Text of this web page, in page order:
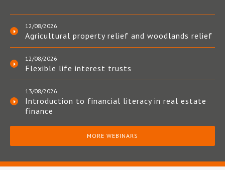
12/08/2026
Agricultural property relief and woodlands relief
12/08/2026
Flexible life interest trusts
13/08/2026
Introduction to financial literacy in real estate
finance
MORE WEBINARS